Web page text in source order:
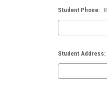
Student Phone:
Student Address: